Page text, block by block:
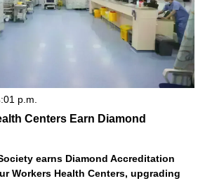
p.m.
Centers Earn Diamond
earns Diamond Accreditation
Workers Health Centers, upgrading